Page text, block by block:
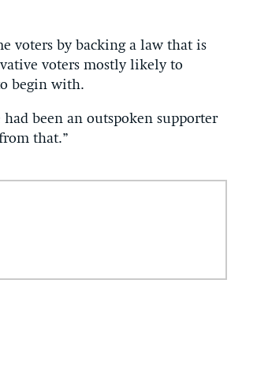
voters by backing a law that is
voters mostly likely to
begin with.
been an outspoken supporter
that.”